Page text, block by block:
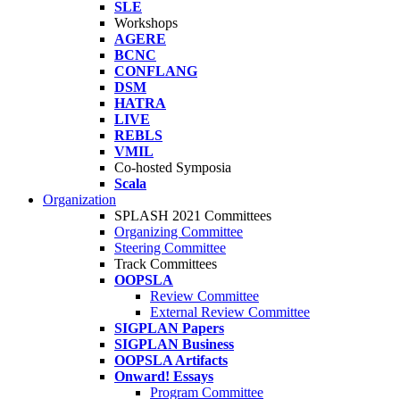
SLE
Workshops
AGERE
BCNC
CONFLANG
DSM
HATRA
LIVE
REBLS
VMIL
Co-hosted Symposia
Scala
Organization
SPLASH 2021 Committees
Organizing Committee
Steering Committee
Track Committees
OOPSLA
Review Committee
External Review Committee
SIGPLAN Papers
SIGPLAN Business
OOPSLA Artifacts
Onward! Essays
Program Committee